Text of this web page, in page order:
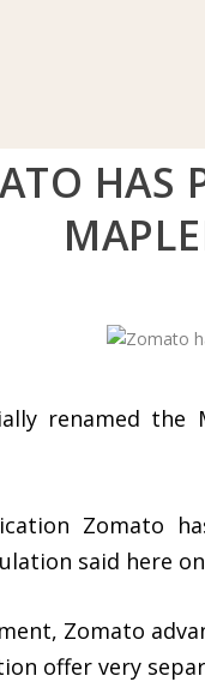
HAS
renamed the
Zomato
said here on
Zomato
offer very